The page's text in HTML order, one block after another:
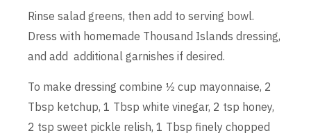
Rinse salad greens, then add to serving bowl.
Dress with homemade Thousand Islands dressing,
and add additional garnishes if desired.
To make dressing combine 1⁄2 cup mayonnaise, 2
Tbsp ketchup, 1 Tbsp white vinegar, 2 tsp honey,
2 tsp sweet pickle relish, 1 Tbsp finely chopped